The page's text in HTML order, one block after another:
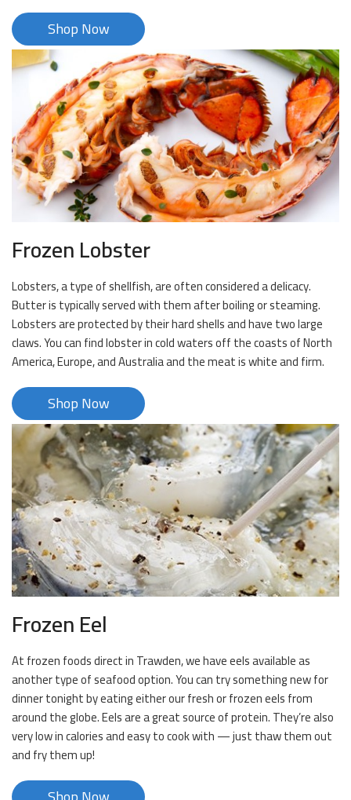
Shop Now
Frozen Lobster
Lobsters, a type of shellfish, are often considered a delicacy.
Butter is typically served with them after boiling or steaming.
Lobsters are protected by their hard shells and have two large
claws. You can find lobster in cold waters off the coasts of North
America, Europe, and Australia and the meat is white and firm.
Shop Now
Frozen Eel
At frozen foods direct in Trawden, we have eels available as
another type of seafood option. You can try something new for
dinner tonight by eating either our fresh or frozen eels from
around the globe. Eels are a great source of protein. They’re also
very low in calories and easy to cook with — just thaw them out
and fry them up!